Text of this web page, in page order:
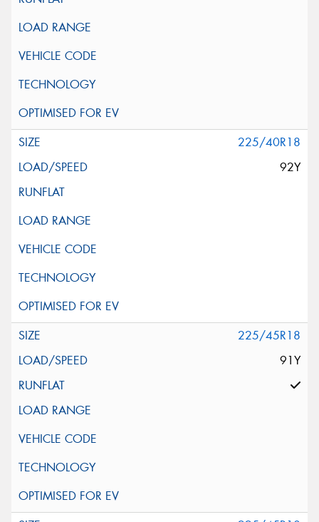
225/40R18
92Y
225/45R18
91Y